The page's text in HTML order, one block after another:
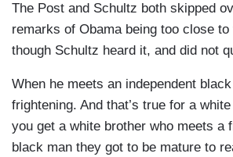
The Post and Schultz both skipped
remarks of Obama being too close
though Schultz heard it, and did not
When he meets an independent
frightening. And that’s true for a
you get a white brother who meets a
black man they got to be mature to